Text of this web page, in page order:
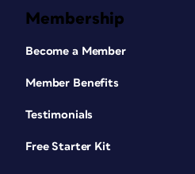
Membership
Become a Member
Member Benefits
Testimonials
Free Starter Kit